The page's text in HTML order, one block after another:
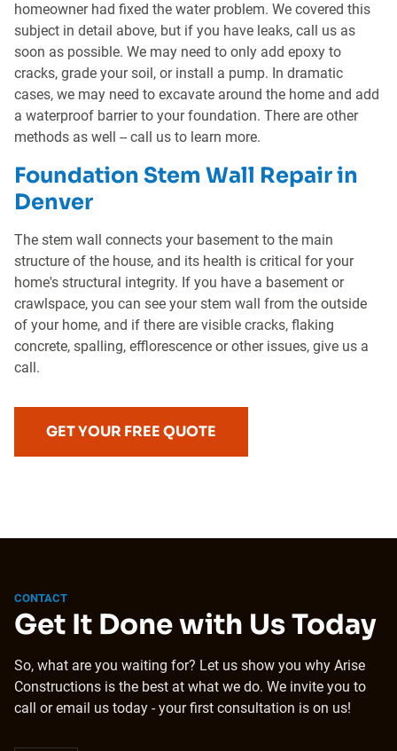
homeowner had fixed the water problem. We covered this
subject in detail above, but if you have leaks, call us as
soon as possible. We may need to only add epoxy to
cracks, grade your soil, or install a pump. In dramatic
cases, we may need to excavate around the home and add
a waterproof barrier to your foundation. There are other
methods as well -- call us to learn more.
Foundation Stem Wall Repair in
Denver
The stem wall connects your basement to the main
structure of the house, and its health is critical for your
home's structural integrity. If you have a basement or
crawlspace, you can see your stem wall from the outside
of your home, and if there are visible cracks, flaking
concrete, spalling, efflorescence or other issues, give us a
call.
GET YOUR FREE QUOTE
CONTACT
Get It Done with Us Today
So, what are you waiting for? Let us show you why Arise
Constructions is the best at what we do. We invite you to
call or email us today - your first consultation is on us!